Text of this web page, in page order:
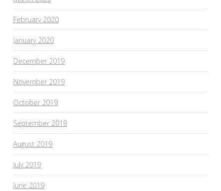
February 2020
January 2020
December 2019
November 2019
October 2019
September 2019
August 2019
July 2019
June 2019